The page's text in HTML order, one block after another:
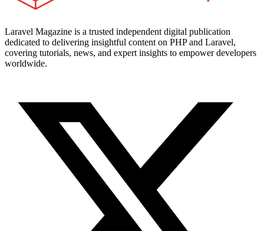
Laravel Magazine is a trusted independent digital publication
dedicated to delivering insightful content on PHP and Laravel,
covering tutorials, news, and expert insights to empower developers
worldwide.